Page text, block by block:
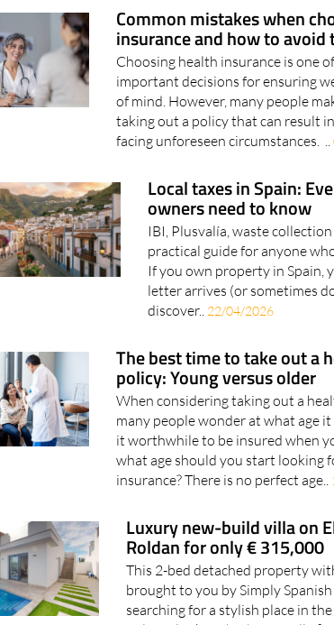
Common mistakes when
insurance and how to avoid
Choosing health insurance is one
important decisions for ensuring
of mind. However, many people
taking out a policy that can result
facing unforeseen circumstances. ..
Local taxes in Spain:
owners need to know
IBI, Plusvalía, waste
practical guide for anyone
If you own property in Spain,
letter arrives (or sometimes
discover..
22/04/2026
The best time to take out a
policy: Young versus older
When considering taking out a
many people wonder at what age it
it worthwhile to be insured when
what age should you start looking
insurance? There is no perfect age..
Luxury new-build villa on
Roldan for only € 315,000
This 2-bed detached property
brought to you by Simply
searching for a stylish place in